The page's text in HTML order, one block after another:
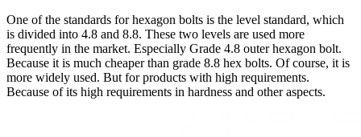
One of the standards for hexagon bolts is the level standard, which
is divided into 4.8 and 8.8. These two levels are used more
frequently in the market. Especially Grade 4.8 outer hexagon bolt.
Because it is much cheaper than grade 8.8 hex bolts. Of course, it is
more widely used. But for products with high requirements.
Because of its high requirements in hardness and other aspects.